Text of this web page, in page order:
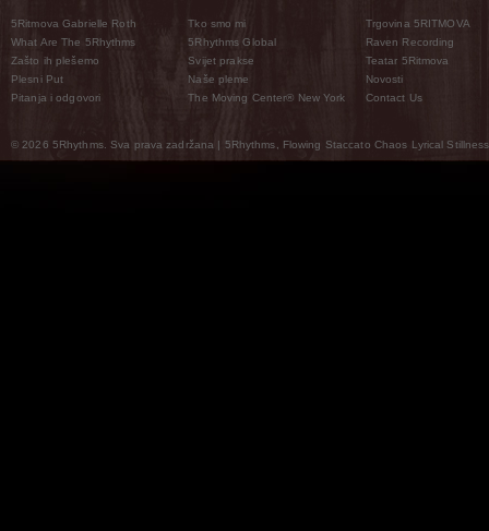
5Ritmova Gabrielle Roth
What Are The 5Rhythms
Zašto ih plešemo
Plesni Put
Pitanja i odgovori
Tko smo mi
5Rhythms Global
Svijet prakse
Naše pleme
The Moving Center® New York
Trgovina 5RITMOVA
Raven Recording
Teatar 5Ritmova
Novosti
Contact Us
© 2026 5Rhythms. Sva prava zadržana | 5Rhythms, Flowing Staccato Chaos Lyrical